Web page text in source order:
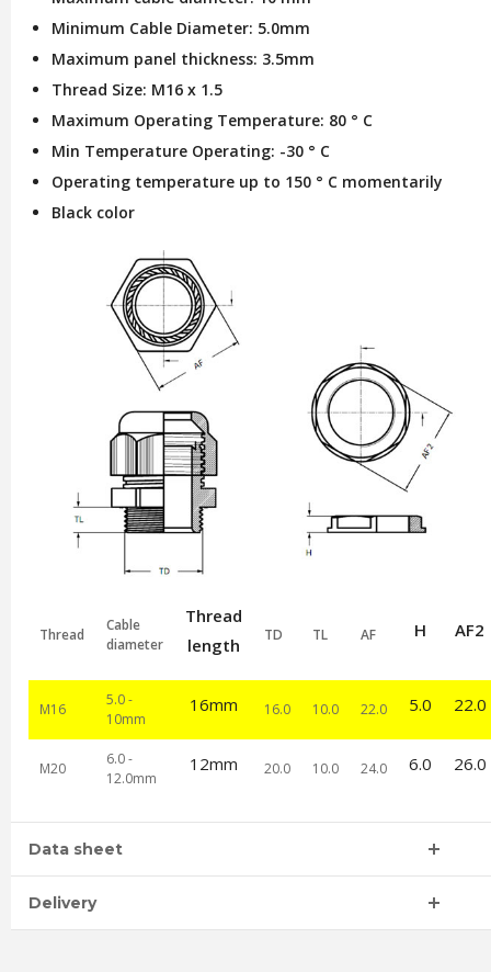
Minimum Cable Diameter: 5.0mm
Maximum panel thickness: 3.5mm
Thread Size: M16 x 1.5
Maximum Operating Temperature: 80 ° C
Min Temperature Operating: -30 ° C
Operating temperature up to 150 ° C momentarily
Black color
Thread
Cable
diameter
Thread
length
TD TL AF H AF2
M16
5.0 -
10mm
16mm 16.0 10.0 22.0 5.0 22.0
M20
6.0 -
12.0mm
12mm 20.0 10.0 24.0 6.0 26.0
Data sheet
Delivery